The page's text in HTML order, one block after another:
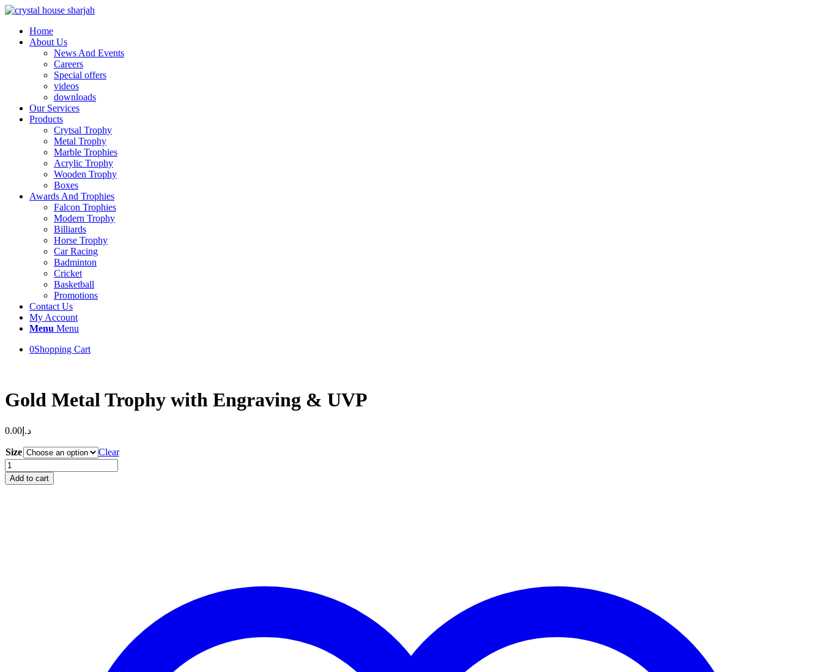
Home
About Us
News And Events
Careers
Special offers
videos
downloads
Our Services
Products
Crytsal Trophy
Metal Trophy
Marble Trophies
Acrylic Trophy
Wooden Trophy
Boxes
Awards And Trophies
Falcon Trophies
Modern Trophy
Billiards
Horse Trophy
Car Racing
Badminton
Cricket
Basketball
Promotions
Contact Us
My Account
Menu Menu
0Shopping Cart
Gold Metal Trophy with Engraving & UVP
د.إ 0.00
Size
Clear
Gold
Metal
Trophy
Add to cart